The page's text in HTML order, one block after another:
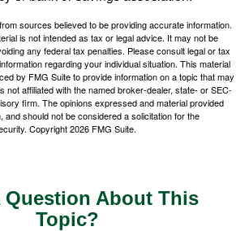
sources believed to be providing accurate information.
is not intended as tax or legal advice. It may not be
any federal tax penalties. Please consult legal or tax
regarding your individual situation. This material
by FMG Suite to provide information on a topic that may
not affiliated with the named broker-dealer, state- or SEC-
firm. The opinions expressed and material provided
and should not be considered a solicitation for the
Copyright2026 FMG Suite.
Question About This
Topic?